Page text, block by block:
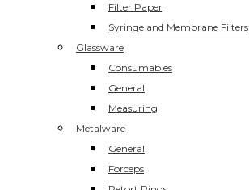
Filter Paper
Syringe and Membrane Filters
Glassware
Consumables
General
Measuring
Metalware
General
Forceps